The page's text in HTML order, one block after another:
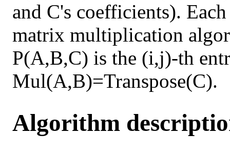
and C's coefficients).
matrix multiplication
P(A,B,C) is the (i,j)-th
Mul(A,B)=Transpose(C).
Algorithm